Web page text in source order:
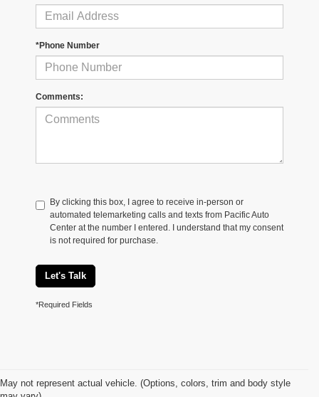
*Phone Number
Comments:
By clicking this box, I agree to receive in-person or
automated telemarketing calls and texts from Pacific Auto
Center at the number I entered. I understand that my consent
is not required for purchase.
Let's Talk
*Required Fields
May not represent actual vehicle. (Options, colors, trim and body style